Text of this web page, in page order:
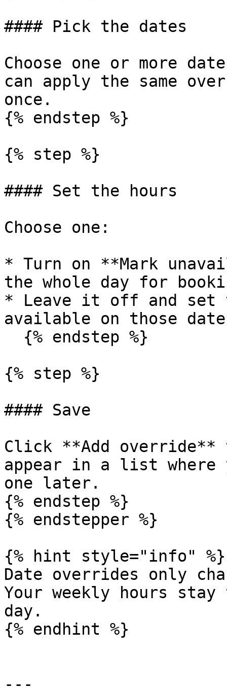
#### Pick the dates
Choose one or more
can apply the same
once.
{% endstep %}
{% step %}
#### Set the hours
Choose one:
* Turn on **Mark
the whole day for
* Leave it off and set
available on those
{% step %}
#### Save
Click **Add override**
appear in a list where
one later.
{% endstep %}
{% endstepper %}
{% hint style="info" %}
Date overrides only
Your weekly hours
day.
{% endhint %}
---